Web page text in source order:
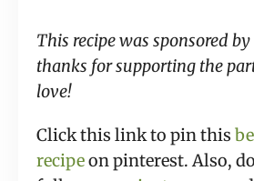
This recipe was sponsored
thanks for supporting the
love!
Click this link to pin this
recipeon pinterest. Also,